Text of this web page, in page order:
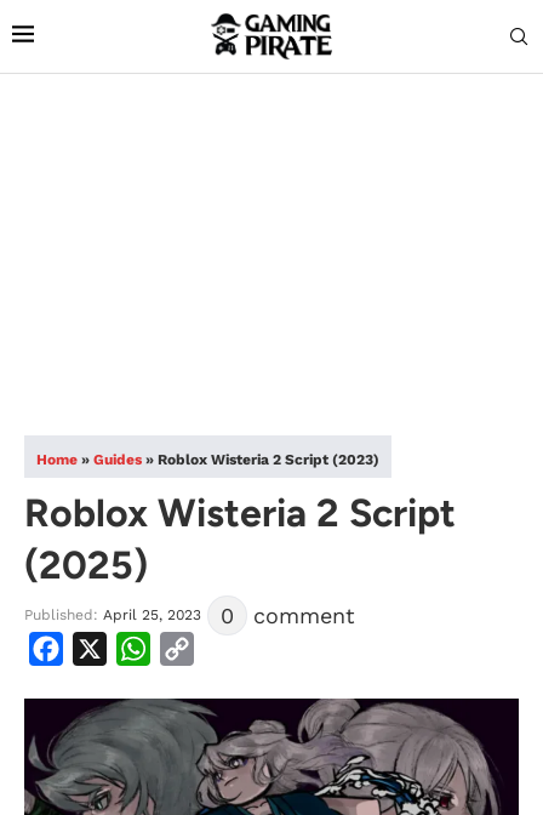
Home » Guides » Roblox Wisteria 2 Script (2023)
Roblox Wisteria 2 Script
(2025)
Published: April 25, 2023 0 comment
Facebook WhatsApp